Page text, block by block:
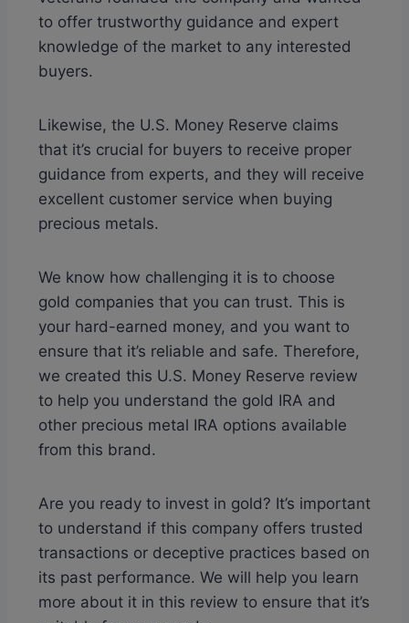
to offer trustworthy guidance and expert
knowledge of the market to any interested
buyers.
Likewise, the U.S. Money Reserve claims
that it’s crucial for buyers to receive proper
guidance from experts, and they will receive
excellent customer service when buying
precious metals.
We know how challenging it is to choose
gold companies that you can trust. This is
your hard-earned money, and you want to
ensure that it’s reliable and safe. Therefore,
we created this U.S. Money Reserve review
to help you understand the gold IRA and
other precious metal IRA options available
from this brand.
Are you ready to invest in gold? It’s important
to understand if this company offers trusted
transactions or deceptive practices based on
its past performance. We will help you learn
more about it in this review to ensure that it’s